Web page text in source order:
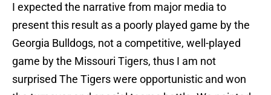
I expected the narrative from major media to
present this result as a poorly played game by the
Georgia Bulldogs, not a competitive, well-played
game by the Missouri Tigers, thus I am not
surprised The Tigers were opportunistic and won